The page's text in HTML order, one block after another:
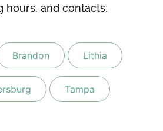
hours, and contacts.
Brandon Lithia
Tampa